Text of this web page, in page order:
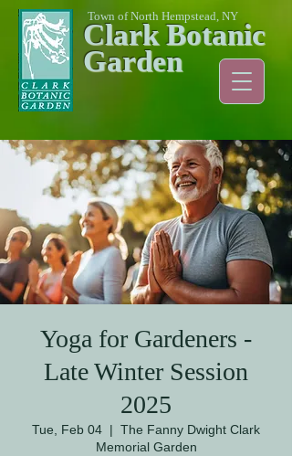
Clark Botanic
Garden
Town of North Hempstead, NY
Yoga for Gardeners -
Late Winter Session
2025
Tue, Feb 04
  |
The Fanny Dwight Clark
Memorial Garden